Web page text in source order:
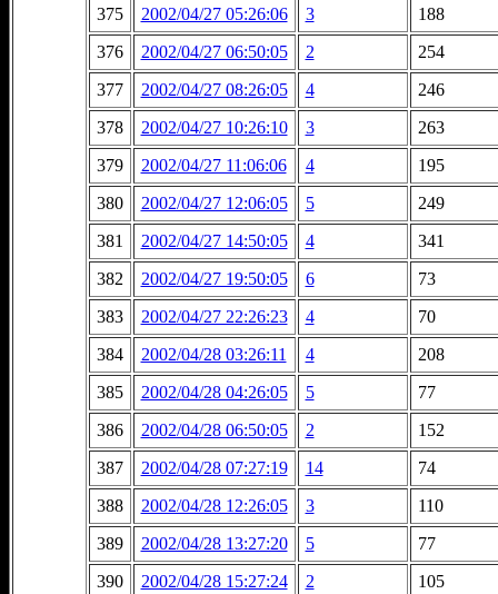
375
2002/04/27 05:26:06 3
188
376
2002/04/27 06:50:05 2
254
377
2002/04/27 08:26:05 4
246
378
2002/04/27 10:26:10 3
263
379
2002/04/27 11:06:06 4
195
380
2002/04/27 12:06:05 5
249
381
2002/04/27 14:50:05 4
341
382
2002/04/27 19:50:05 6
73
383
2002/04/27 22:26:23 4
70
384
2002/04/28 03:26:11 4
208
385
2002/04/28 04:26:05 5
77
386
2002/04/28 06:50:05 2
152
387
2002/04/28 07:27:19 14
74
388
2002/04/28 12:26:05 3
110
389
2002/04/28 13:27:20 5
77
390
2002/04/28 15:27:24 2 105